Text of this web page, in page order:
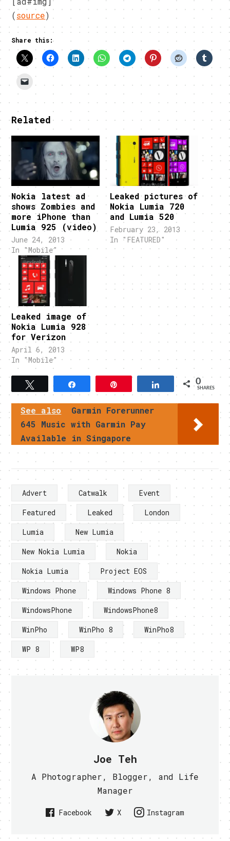
(source)
Share this:
Related
Nokia latest ad
shows Zombies and
more iPhone than
Lumia 925 (video)
June 24, 2013
In "Mobile"
Leaked pictures of
Nokia Lumia 720
and Lumia 520
February 23, 2013
In "FEATURED"
Leaked image of
Nokia Lumia 928
for Verizon
April 6, 2013
In "Mobile"
Share 0
SHARES
See also
Garmin Forerunner
645 Music with Garmin Pay
Available in Singapore
Advert Catwalk
Event
Featured
Leaked
London
Lumia
New Lumia
New Nokia Lumia
Nokia
Nokia Lumia
Project EOS
Windows Phone
Windows Phone 8
WindowsPhone
WindowsPhone8
WinPho
WinPho 8
WinPho8
WP 8
WP8
Joe Teh
A Photographer, Blogger, and Life
Manager
Facebook X Instagram